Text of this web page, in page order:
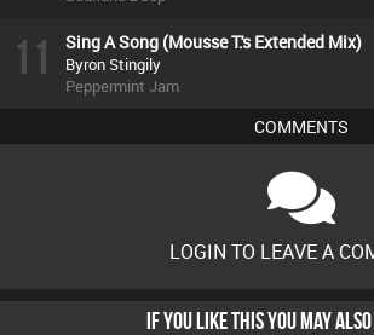
11 Sing A Song (Mousse T.'s Extended Mix)
Byron Stingily
Peppermint Jam
COMMENTS
LOGIN TO LEAVE A
IF YOU LIKE THIS YOU MAY